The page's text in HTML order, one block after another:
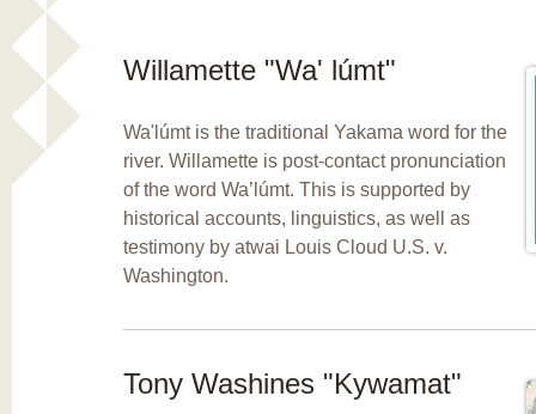
Willamette "Wa' lúmt"
Wa'lúmt is the traditional Yakama word for the
river. Willamette is post-contact pronunciation
of the word Wa’lúmt. This is supported by
historical accounts, linguistics, as well as
testimony by atwai Louis Cloud U.S. v.
Washington.
Tony Washines "Kywamat"